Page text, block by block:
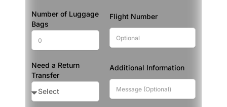
Number of Luggage
Bags
Flight Number
Need a Return
Transfer
Additional Information